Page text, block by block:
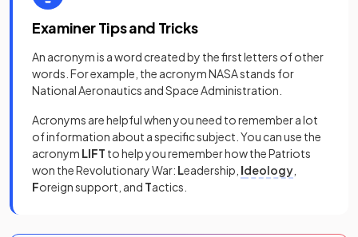
Examiner Tips and Tricks
An acronym is a word created by the first letters of other
words. For example, the acronym NASA stands for
National Aeronautics and Space Administration.
Acronyms are helpful when you need to remember a lot
of information about a specific subject. You can use the
acronym LIFT to help you remember how the Patriots
won the Revolutionary War: Leadership, Ideology
Foreign support, and Tactics.